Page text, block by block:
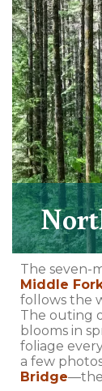
The seven-
Middle
follows the
The outing
blooms in
foliage
a few
Bridge—the